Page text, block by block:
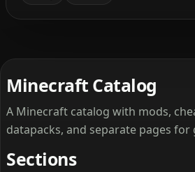
Minecraft Catalog
A Minecraft catalog with mods,
datapacks, and separate pages for
Sections